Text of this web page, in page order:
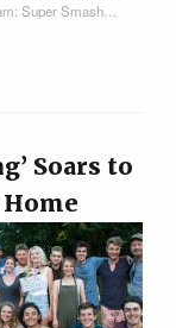
Super Smash…
Soars to
Home